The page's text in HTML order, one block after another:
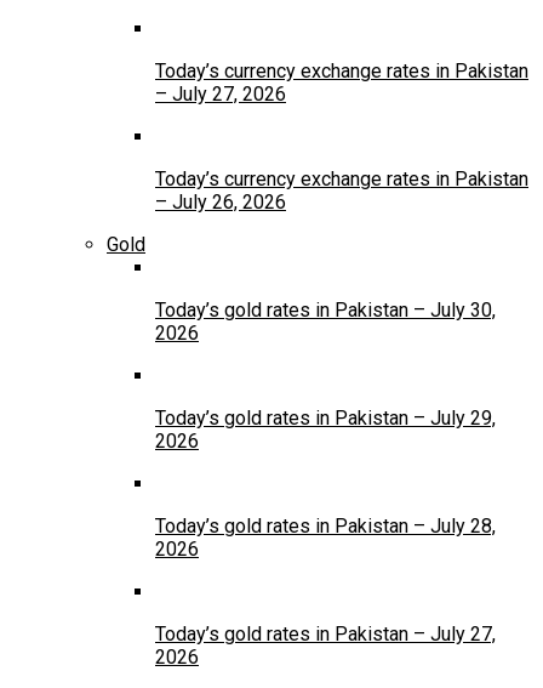
Today’s currency exchange rates in Pakistan
– July 27, 2026
Today’s currency exchange rates in Pakistan
– July 26, 2026
Gold
Today’s gold rates in Pakistan – July 30,
2026
Today’s gold rates in Pakistan – July 29,
2026
Today’s gold rates in Pakistan – July 28,
2026
Today’s gold rates in Pakistan – July 27,
2026